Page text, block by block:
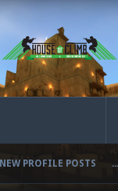
NEW PROFILE POSTS ...